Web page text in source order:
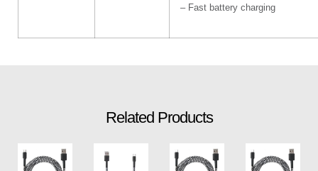
– Fast battery charging
Related Products